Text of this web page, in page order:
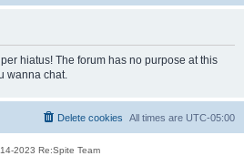
hiatus! The forum has no purpose at this
wanna chat.
All times are UTC-05:00
Delete cookies
2023 Re:Spite Team